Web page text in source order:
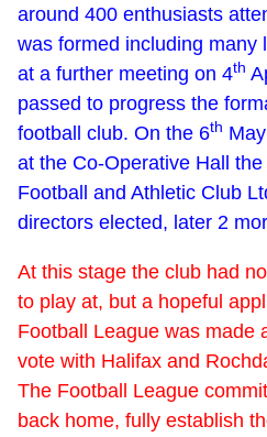
around 400 enthusiasts
was formed including many
at a further meeting on 4th
passed to progress the
football club. On the 6th
at the Co-Operative Hall
Football and Athletic Club
directors elected, later 2
At this stage the club had
to play at, but a hopeful
Football League was made
vote with Halifax and
The Football League
back home, fully establish